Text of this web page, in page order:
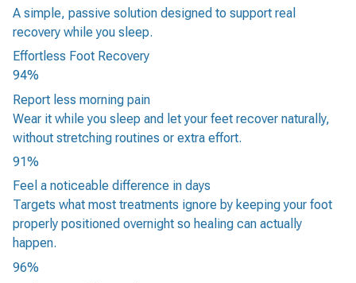
A simple, passive solution designed to support real
recovery while you sleep.
Effortless Foot Recovery
94%
Report less morning pain
Wear it while you sleep and let your feet recover naturally,
without stretching routines or extra effort.
91%
Feel a noticeable difference in days
Targets what most treatments ignore by keeping your foot
properly positioned overnight so healing can actually
happen.
96%